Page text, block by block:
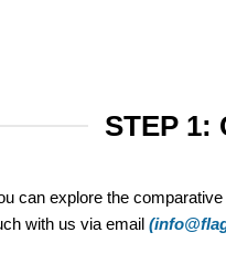
STEP 1:
can explore the
with us via email